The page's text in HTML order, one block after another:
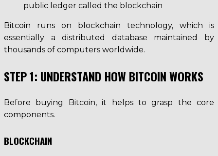
public ledger called the blockchain
Bitcoin runs on blockchain technology, which is
essentially a distributed database maintained by
thousands of computers worldwide.
STEP 1: UNDERSTAND HOW BITCOIN WORKS
Before buying Bitcoin, it helps to grasp the core
components.
BLOCKCHAIN